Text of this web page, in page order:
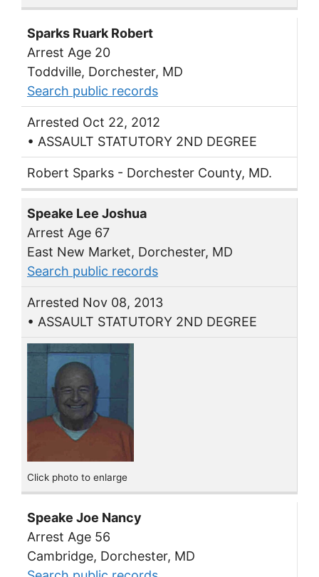
Sparks Ruark Robert
Arrest Age 20
Toddville, Dorchester, MD
Search public records
Arrested Oct 22, 2012
• ASSAULT STATUTORY 2ND DEGREE
Robert Sparks - Dorchester County, MD.
Speake Lee Joshua
Arrest Age 67
East New Market, Dorchester, MD
Search public records
Arrested Nov 08, 2013
• ASSAULT STATUTORY 2ND DEGREE
Click photo to enlarge
Speake Joe Nancy
Arrest Age 56
Cambridge, Dorchester, MD